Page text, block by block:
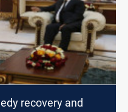
recovery and